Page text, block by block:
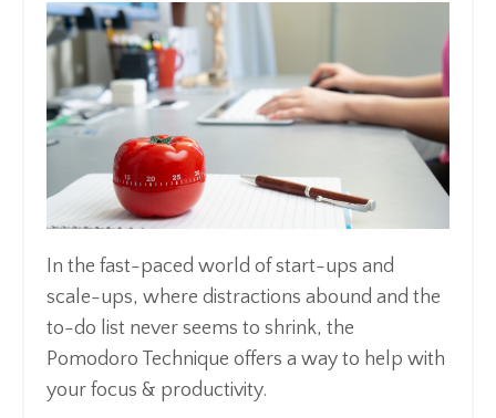
In the fast-paced world of start-ups and
scale-ups, where distractions abound and the
to-do list never seems to shrink, the
Pomodoro Technique offers a way to help with
your focus & productivity.